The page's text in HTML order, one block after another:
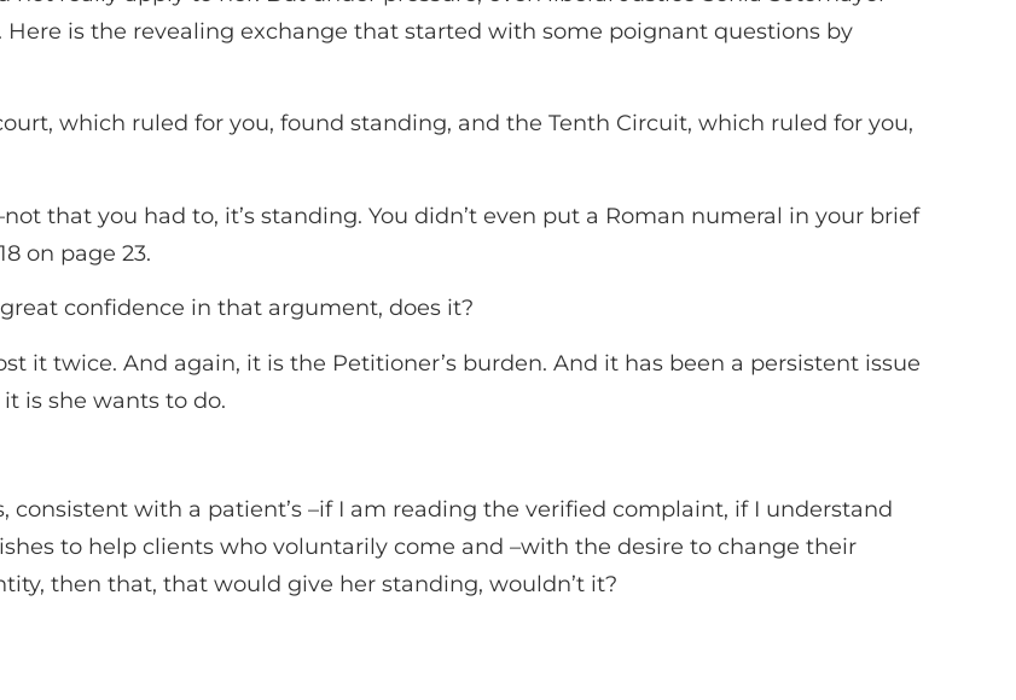
is the revealing exchange that started with some poignant questions by
which ruled for you, found standing, and the Tenth Circuit, which ruled for you,
that you had to, it’s standing. You didn’t even put a Roman numeral in your brief
on page 23.
confidence in that argument, does it?
it twice. And again, it is the Petitioner’s burden. And it has been a persistent issue
is she wants to do.
consistent with a patient’s –if I am reading the verified complaint, if I understand
to help clients who voluntarily come and –with the desire to change their
then that, that would give her standing, wouldn’t it?